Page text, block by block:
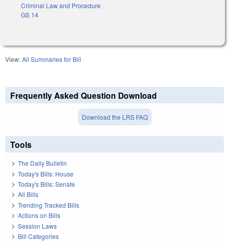
Criminal Law and Procedure
GS 14
View:All Summaries for Bill
Frequently Asked Question Download
Download the LRS FAQ
Tools
The Daily Bulletin
Today's Bills: House
Today's Bills: Senate
All Bills
Trending Tracked Bills
Actions on Bills
Session Laws
Bill Categories